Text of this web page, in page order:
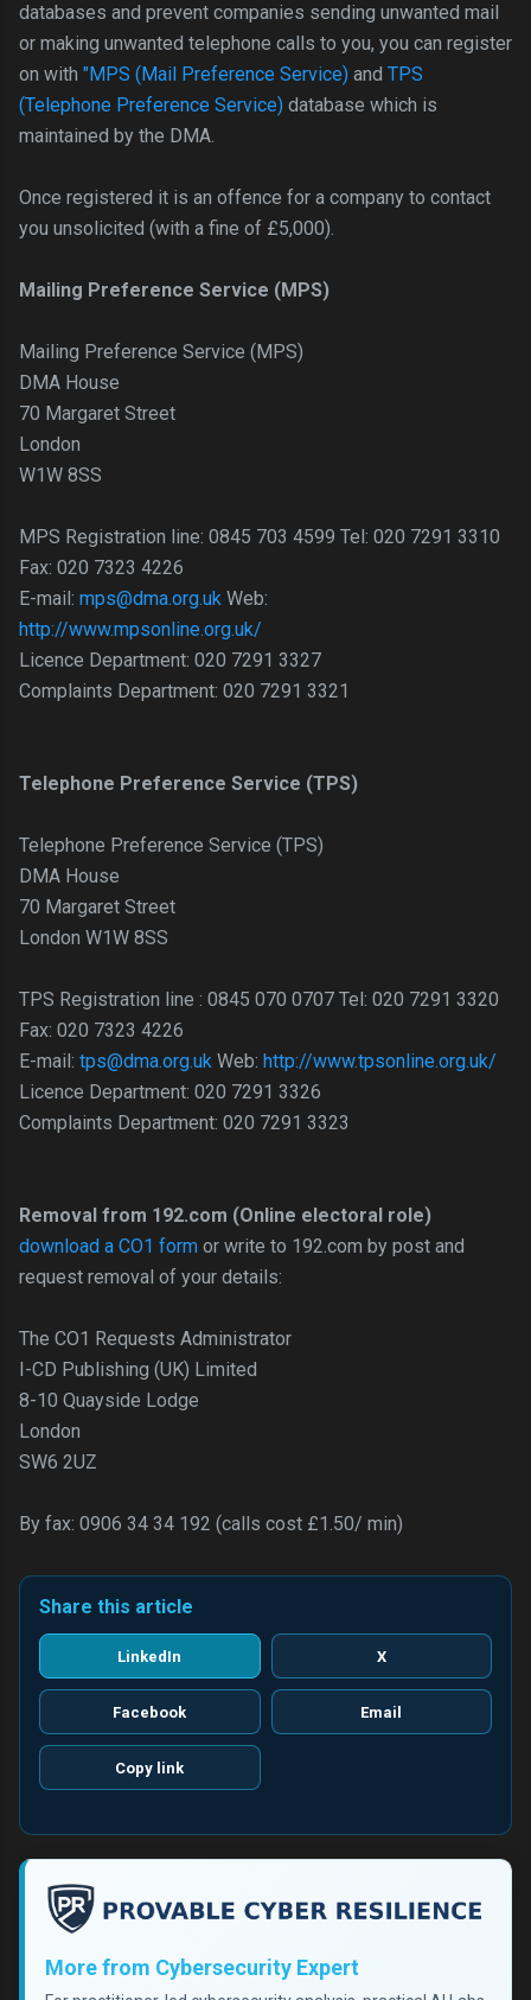
databases and prevent companies sending unwanted mail
or making unwanted telephone calls to you, you can register
on with "MPS (Mail Preference Service) and TPS
(Telephone Preference Service) database which is
maintained by the DMA.
Once registered it is an offence for a company to contact
you unsolicited (with a fine of £5,000).
Mailing Preference Service (MPS)
Mailing Preference Service (MPS)
DMA House
70 Margaret Street
London
W1W 8SS
MPS Registration line: 0845 703 4599 Tel: 020 7291 3310
Fax: 020 7323 4226
E-mail: mps@dma.org.uk Web:
http://www.mpsonline.org.uk/
Licence Department: 020 7291 3327
Complaints Department: 020 7291 3321
Telephone Preference Service (TPS)
Telephone Preference Service (TPS)
DMA House
70 Margaret Street
London W1W 8SS
TPS Registration line : 0845 070 0707 Tel: 020 7291 3320
Fax: 020 7323 4226
E-mail: tps@dma.org.uk Web: http://www.tpsonline.org.uk/
Licence Department: 020 7291 3326
Complaints Department: 020 7291 3323
Removal from 192.com (Online electoral role)
download a CO1 form or write to 192.com by post and
request removal of your details:
The CO1 Requests Administrator
I-CD Publishing (UK) Limited
8-10 Quayside Lodge
London
SW6 2UZ
By fax: 0906 34 34 192 (calls cost £1.50/ min)
Share this article
LinkedIn X
Facebook Email
Copy link
More from Cybersecurity Expert